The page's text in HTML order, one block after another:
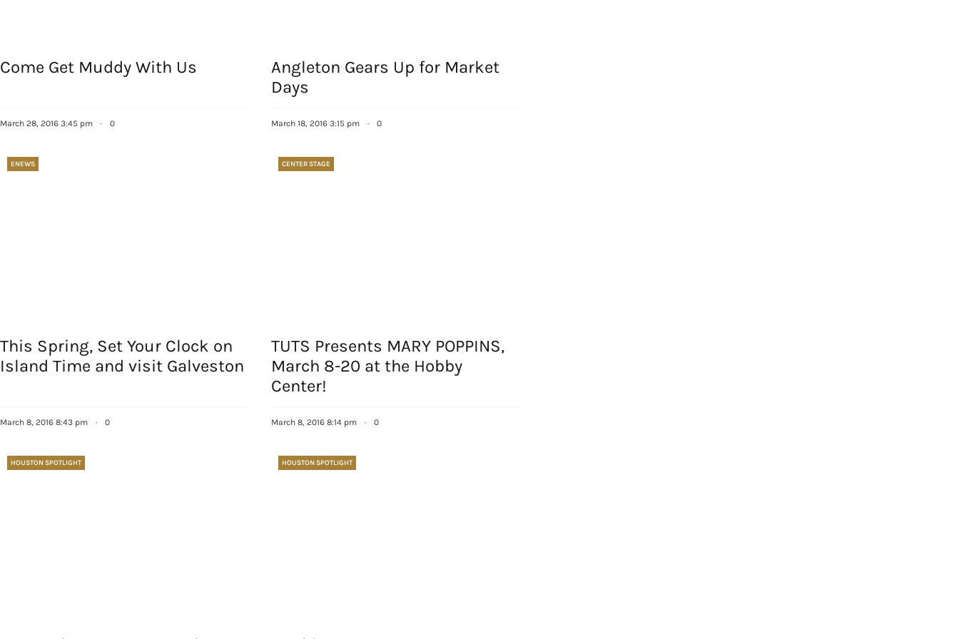
Come Get Muddy With Us
March 28, 2016 3:45 pm · 0
Angleton Gears Up for Market
Days
March 18, 2016 3:15 pm · 0
ENEWS
This Spring, Set Your Clock on
Island Time and visit Galveston
March 8, 2016 8:43 pm · 0
CENTER STAGE
TUTS Presents MARY POPPINS,
March 8-20 at the Hobby
Center!
March 8, 2016 8:14 pm · 0
HOUSTON SPOTLIGHT HOUSTON SPOTLIGHT